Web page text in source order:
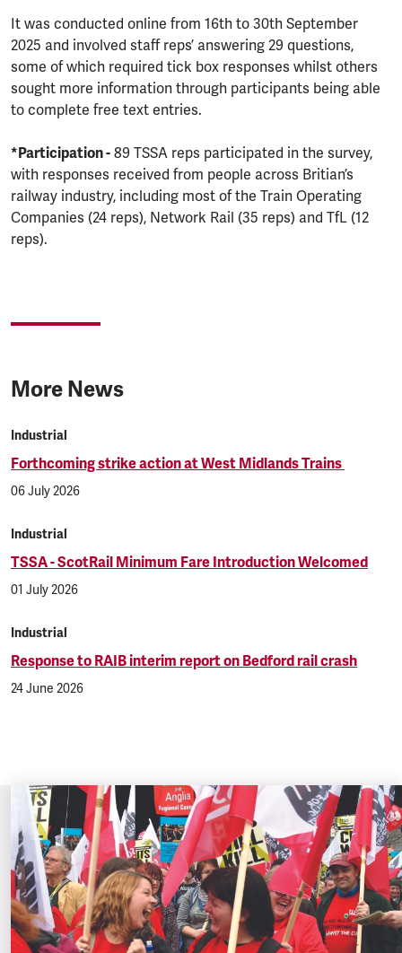
It was conducted online from 16th to 30th September
2025 and involved staff reps’ answering 29 questions,
some of which required tick box responses whilst others
sought more information through participants being able
to complete free text entries.
*Participation - 89 TSSA reps participated in the survey,
with responses received from people across Britian’s
railway industry, including most of the Train Operating
Companies (24 reps), Network Rail (35 reps) and TfL (12
reps).
More News
Industrial
Forthcoming strike action at West Midlands Trains
06 July 2026
Industrial
TSSA - ScotRail Minimum Fare Introduction Welcomed
01 July 2026
Industrial
Response to RAIB interim report on Bedford rail crash
24 June 2026